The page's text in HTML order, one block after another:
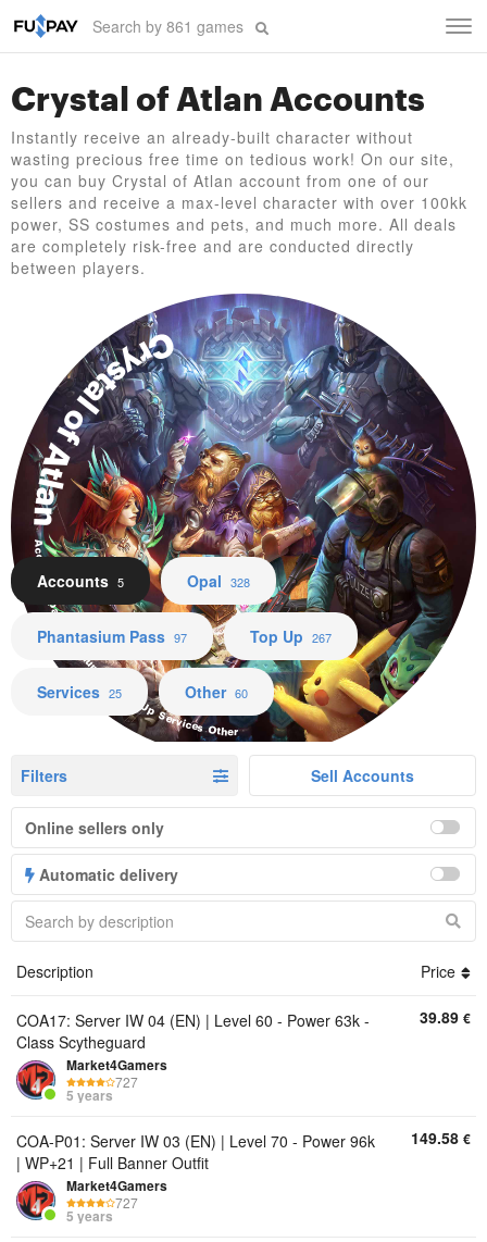
Crystal of Atlan Accounts
Instantly receive an already-built character without
wasting precious free time on tedious work! On our site,
you can buy Crystal of Atlan account from one of our
sellers and receive a max-level character with over 100kk
power, SS costumes and pets, and much more. All deals
are completely risk-free and are conducted directly
between players.
Crystal of Atlan
Accounts Opal Phantasium Pass Top Up Services Other
Accounts 5 Opal 328
Phantasium Pass 97 Top Up 267
Services 25 Other 60
Filters Sell Accounts
Online sellers only
Automatic delivery
Description Price
COA17: Server IW 04 (EN) | Level 60 - Power 63k -
Class Scytheguard
Market4Gamers
727
5 years
39.89 €
COA-P01: Server IW 03 (EN) | Level 70 - Power 96k
| WP+21 | Full Banner Outfit
Market4Gamers
727
5 years
149.58 €